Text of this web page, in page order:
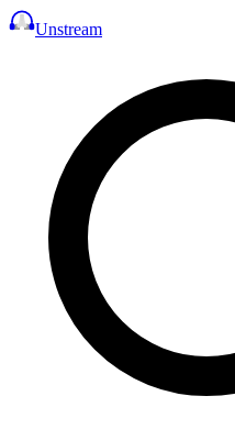
Unstream